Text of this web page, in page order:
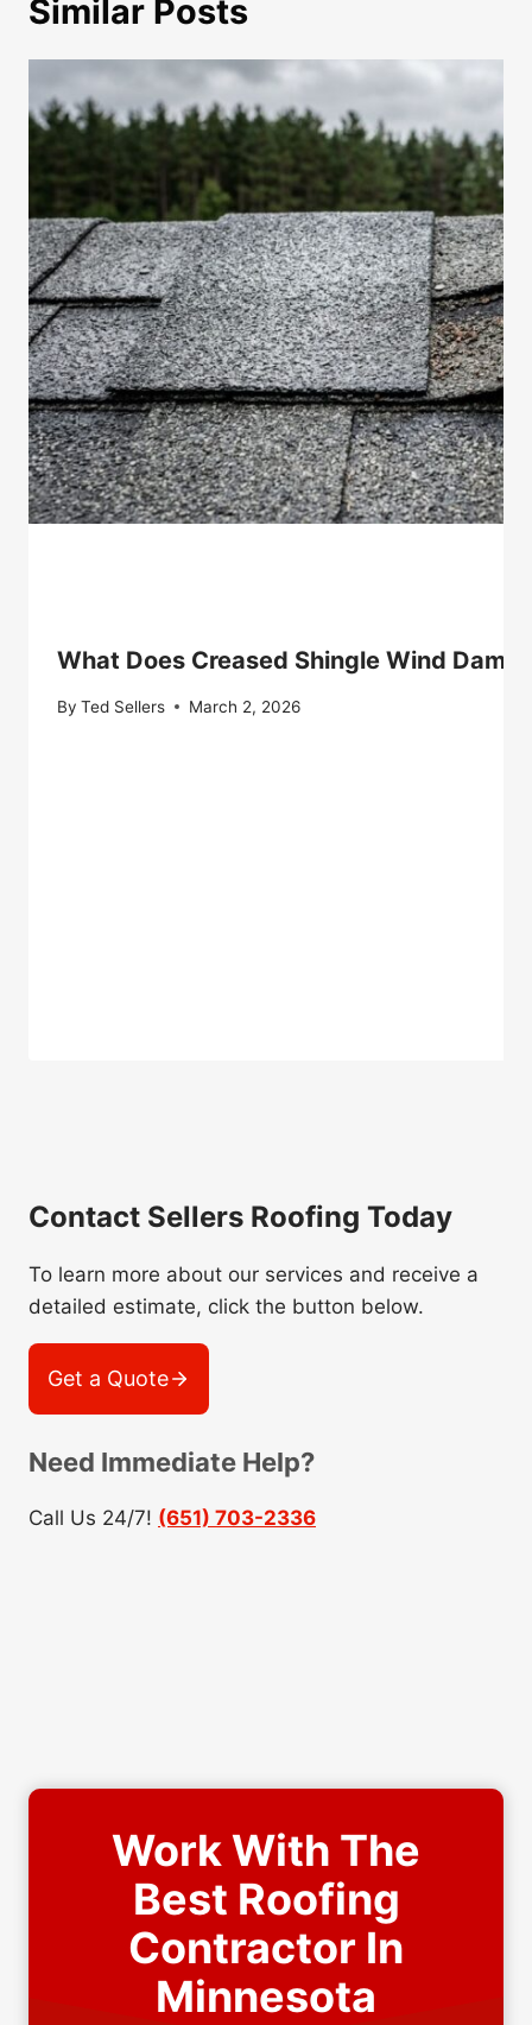
Similar Posts
What Does Creased Shingle Wind
By Ted Sellers March 2, 2026
Contact Sellers Roofing Today
To learn more about our services and receive a
detailed estimate, click the button below.
Get a Quote
Need Immediate Help?
Call Us 24/7! (651) 703-2336
Work With The
Best Roofing
Contractor In
Minnesota